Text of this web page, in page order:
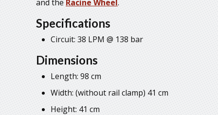
and the Racine Wheel.
Specifications
Circuit: 38 LPM @ 138 bar
Dimensions
Length: 98 cm
Width: (without rail clamp) 41 cm
Height: 41 cm